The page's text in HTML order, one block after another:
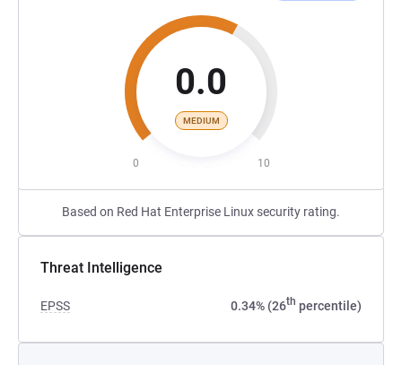
0.0
MEDIUM
0 10
Based on Red Hat Enterprise Linux security rating.
Threat Intelligence
EPSS 0.34% (26th percentile)